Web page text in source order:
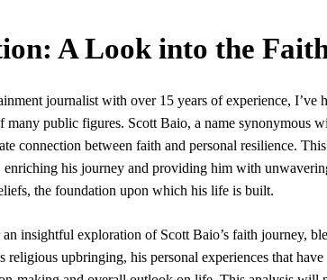
A Look into the
journalist with over 15 years of experience,
many public figures. Scott Baio, a name synonymous
connection between faith and personal resilience.
enriching his journey and providing him with
the foundation upon which his life is built.
insightful exploration of Scott Baio’s faith journey,
religious upbringing, his personal experiences that